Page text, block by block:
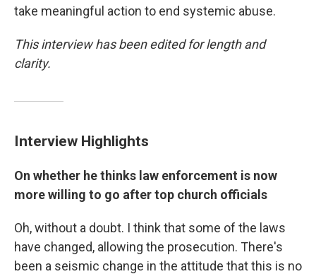
take meaningful action to end systemic abuse.
This interview has been edited for length and
clarity.
Interview Highlights
On whether he thinks law enforcement is now
more willing to go after top church officials
Oh, without a doubt. I think that some of the laws
have changed, allowing the prosecution. There's
been a seismic change in the attitude that this is no